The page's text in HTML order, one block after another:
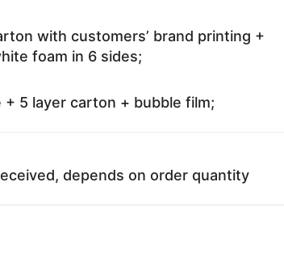
with customers’ brand printing +
foam in 6 sides;
+ 5 layer carton + bubble film;
depends on order quantity